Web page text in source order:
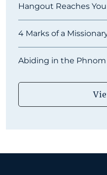
Hangout Reaches
4 Marks of a Missionary
Abiding in the Phnom